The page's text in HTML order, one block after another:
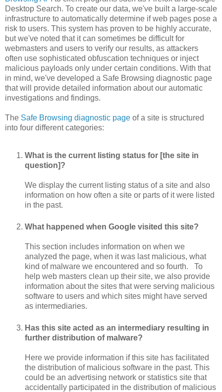
Desktop Search. To create our data, we've built a large-scale
infrastructure to automatically determine if web pages pose a
risk to users. This system has proven to be highly accurate,
but we've noted that it can sometimes be difficult for
webmasters and users to verify our results, as attackers
often use sophisticated obfuscation techniques or inject
malicious payloads only under certain conditions. With that
in mind, we've developed a Safe Browsing diagnostic page
that will provide detailed information about our automatic
investigations and findings.
The Safe Browsing diagnostic page of a site is structured
into four different categories:
What is the current listing status for [the site in
question]?
We display the current listing status of a site and also
information on how often a site or parts of it were listed
in the past.
What happened when Google visited this site?
This section includes information on when we
analyzed the page, when it was last malicious, what
kind of malware we encountered and so fourth. To
help web masters clean up their site, we also provide
information about the sites that were serving malicious
software to users and which sites might have served
as intermediaries.
Has this site acted as an intermediary resulting in
further distribution of malware?
Here we provide information if this site has facilitated
the distribution of malicious software in the past. This
could be an advertising network or statistics site that
accidentally participated in the distribution of malicious